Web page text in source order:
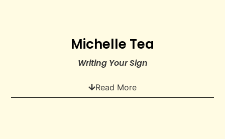
Michelle Tea
Writing Your Sign
Read More